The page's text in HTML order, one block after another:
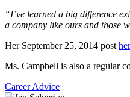
“I’ve learned a big difference
a company like ours and those
Her September 25, 2014 post
Ms. Campbell is also a regular
Career Advice